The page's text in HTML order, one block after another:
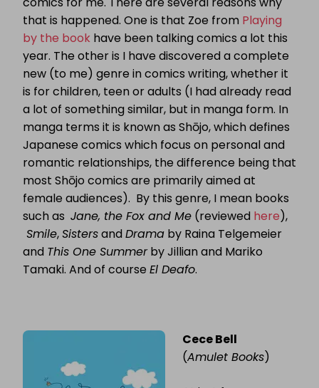
that is happened. One is that Zoe from Playing
by the book have been talking comics a lot this
year. The other is I have discovered a complete
new (to me) genre in comics writing, whether it
is for children, teen or adults (I had already read
a lot of something similar, but in manga form. In
manga terms it is known as Shōjo, which defines
Japanese comics which focus on personal and
romantic relationships, the difference being that
most Shōjo comics are primarily aimed at
female audiences). By this genre, I mean books
such as Jane, the Fox and Me (reviewed here),
Smile,SistersandDrama by Raina Telgemeier
and This One Summerby Jillian and Mariko
Tamaki. And of course El Deafo.
Cece Bell
(Amulet Books)